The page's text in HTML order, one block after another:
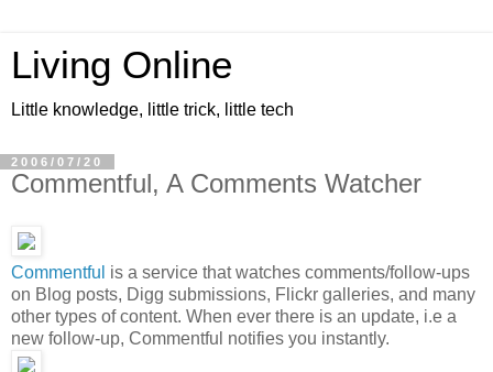
Living Online
Little knowledge, little trick, little tech
2006/07/20
Commentful, A Comments Watcher
Commentful is a service that watches comments/follow-ups
on Blog posts, Digg submissions, Flickr galleries, and many
other types of content. When ever there is an update, i.e a
new follow-up, Commentful notifies you instantly.